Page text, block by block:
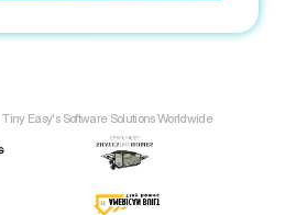
Easy's Software Solutions Worldwide